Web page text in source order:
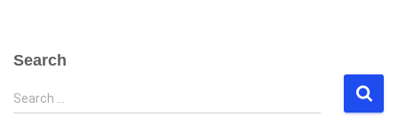
Search
S
e
Search …